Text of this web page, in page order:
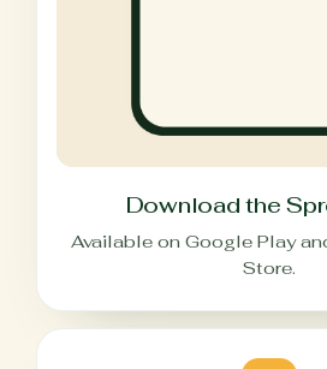
Download the
Available on Google Play
Store.